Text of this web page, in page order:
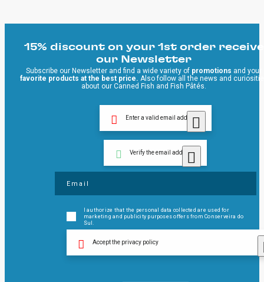
15% discount on your 1st order receive
our Newsletter
Subscribe our Newsletter and find a wide variety of promotions and your
favorite products at the best price. Also follow all the news and
about our Canned Fish and Fish Pâtés.
Enter a valid email address
Verify the email address
I authorize that the personal data collected are used for
marketing and publicity purposes offers from Conserveira do
Sul.
Accept the privacy policy